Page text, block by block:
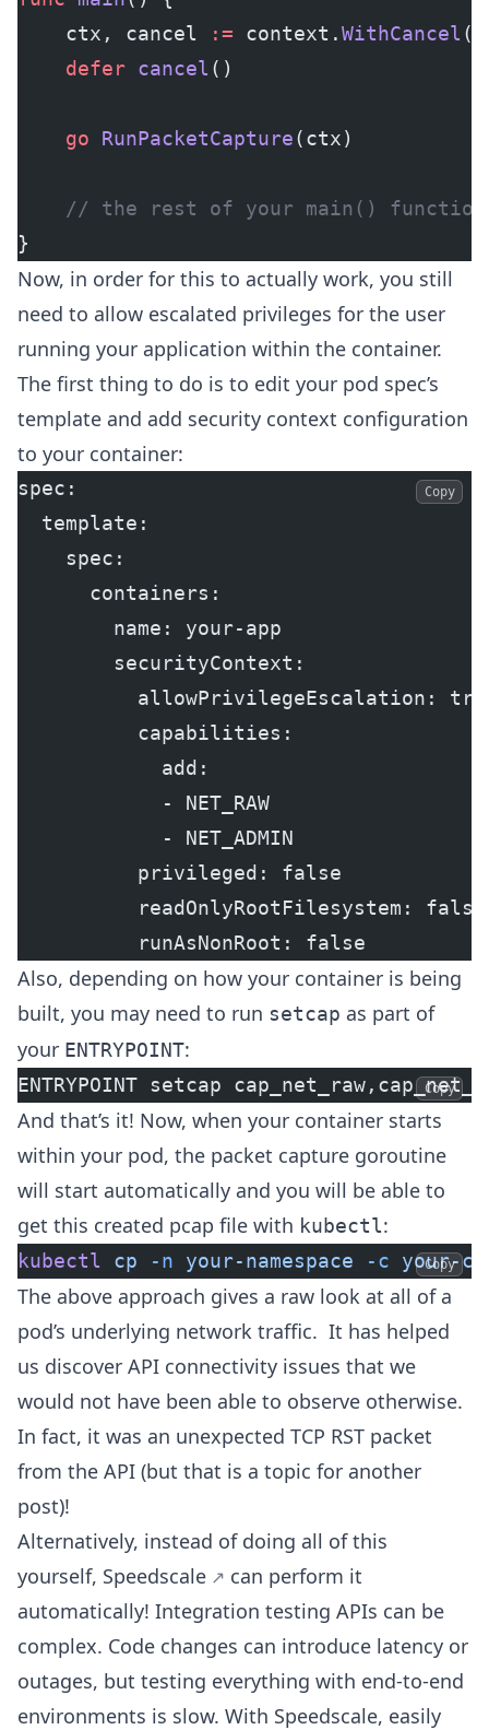
	ctx, cancel
:= context.WithCancel ()
	defer
cancel ()
	go
RunPacketCapture(ctx)
	// the rest of your main() function
}
Now, in order for this to actually work, you still
need to allow escalated privileges for the user
running your application within the container.
The first thing to do is to edit your pod spec’s
template and add security context configuration
to your container:
spec:
  template:
    spec:
      containers:
        name: your-app
        securityContext:
allowPrivilegeEscalation:
          capabilities:
            add:
            - NET_RAW
            - NET_ADMIN
          privileged: false
          readOnlyRootFilesystem: false
          runAsNonRoot: false
Copy
Also, depending on how your container is being
built, you may need to run setcap as part of
your ENTRYPOINT:
ENTRYPOINT setcap Copy
And that’s it! Now, when your container starts
within your pod, the packet capture goroutine
will start automatically and you will be able to
get this created pcap file with kubectl:
kubectl cp -n your-namespace -c your-
Copy
The above approach gives a raw look at all of a
pod’s underlying network traffic. It has helped
us discover API connectivity issues that we
would not have been able to observe otherwise.
In fact, it was an unexpected TCP RST packet
from the API (but that is a topic for another
post)!
Alternatively, instead of doing all of this
yourself, Speedscale
can perform it
automatically! Integration testing APIs can be
complex. Code changes can introduce latency or
outages, but testing everything with end-to-end
environments is slow. With Speedscale, easily